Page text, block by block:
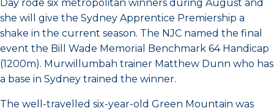
Day rode six metropolitan winners during August and
she will give the Sydney Apprentice Premiership a
shake in the current season. The NJC named the final
event the Bill Wade Memorial Benchmark 64 Handicap
(1200m). Murwillumbah trainer Matthew Dunn who has
a base in Sydney trained the winner.
The well-travelled six-year-old Green Mountain was